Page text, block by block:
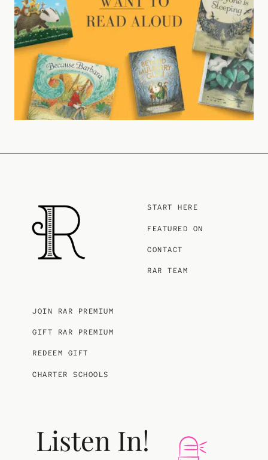
START HERE
FEATURED ON
CONTACT
RAR TEAM
JOIN RAR PREMIUM
GIFT RAR PREMIUM
REDEEM GIFT
CHARTER SCHOOLS
Listen In!